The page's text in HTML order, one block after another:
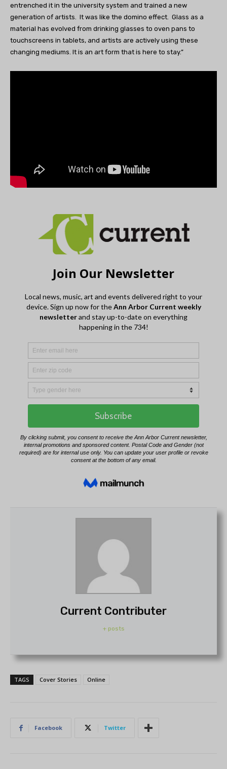
entrenched it in the university system and trained a new
generation of artists. It was like the domino effect. Glass as a
material has evolved from drinking glasses to oven pans to
touchscreens in tablets, and artists are actively using these
changing mediums. It is an art form that is here to stay.”
Current Contributer
+ posts
TAGS Cover Stories Online
Facebook Twitter